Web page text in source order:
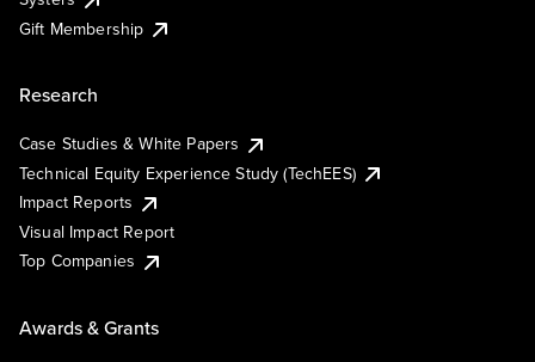
Gift Membership
Research
Case Studies & White Papers
Technical Equity Experience Study (TechEES)
Impact Reports
Visual Impact Report
Top Companies
Awards & Grants